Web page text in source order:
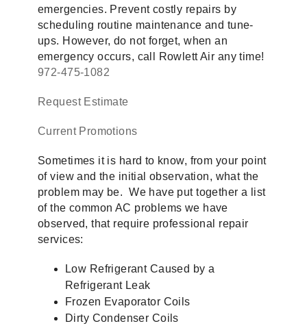
emergencies. Prevent costly repairs by
scheduling routine maintenance and tune-
ups. However, do not forget, when an
emergency occurs, call Rowlett Air any time!
972-475-1082
Request Estimate
Current Promotions
Sometimes it is hard to know, from your point
of view and the initial observation, what the
problem may be. We have put together a list
of the common AC problems we have
observed, that require professional repair
services:
Low Refrigerant Caused by a
Refrigerant Leak
Frozen Evaporator Coils
Dirty Condenser Coils